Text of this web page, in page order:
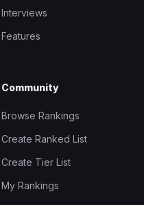
Interviews
Features
Community
Browse Rankings
Create Ranked List
Create Tier List
My Rankings